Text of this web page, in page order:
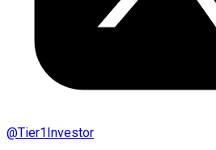
@Tier1Investor